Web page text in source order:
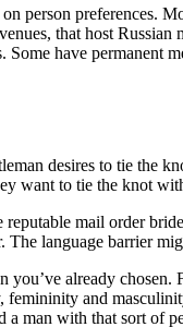
person preferences.
that host
have
desires to tie
want to tie the knot
mail order
language barrier
already
and
man with that sort of